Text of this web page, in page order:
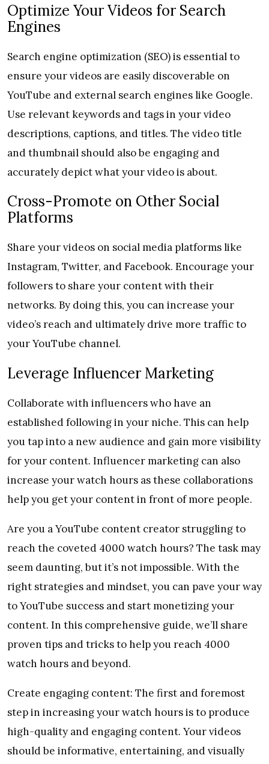
Optimize Your Videos for Search
Engines
Search engine optimization (SEO) is essential to
ensure your videos are easily discoverable on
YouTube and external search engines like Google.
Use relevant keywords and tags in your video
descriptions, captions, and titles. The video title
and thumbnail should also be engaging and
accurately depict what your video is about.
Cross-Promote on Other Social
Platforms
Share your videos on social media platforms like
Instagram, Twitter, and Facebook. Encourage your
followers to share your content with their
networks. By doing this, you can increase your
video’s reach and ultimately drive more traffic to
your YouTube channel.
Leverage Influencer Marketing
Collaborate with influencers who have an
established following in your niche. This can help
you tap into a new audience and gain more visibility
for your content. Influencer marketing can also
increase your watch hours as these collaborations
help you get your content in front of more people.
Are you a YouTube content creator struggling to
reach the coveted 4000 watch hours? The task may
seem daunting, but it’s not impossible. With the
right strategies and mindset, you can pave your way
to YouTube success and start monetizing your
content. In this comprehensive guide, we’ll share
proven tips and tricks to help you reach 4000
watch hours and beyond.
Create engaging content: The first and foremost
step in increasing your watch hours is to produce
high-quality and engaging content. Your videos
should be informative, entertaining, and visually